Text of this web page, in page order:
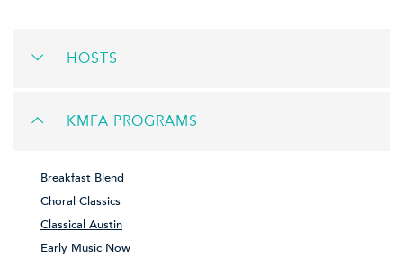
HOSTS
KMFA PROGRAMS
Breakfast Blend
Choral Classics
Classical Austin
Early Music Now